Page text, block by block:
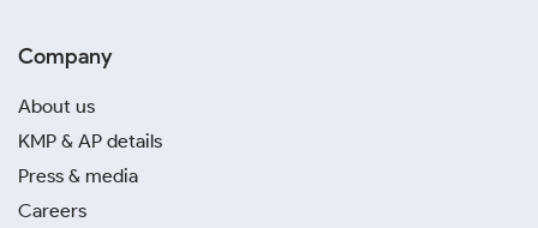
Company
About us
KMP & AP details
Press & media
Careers